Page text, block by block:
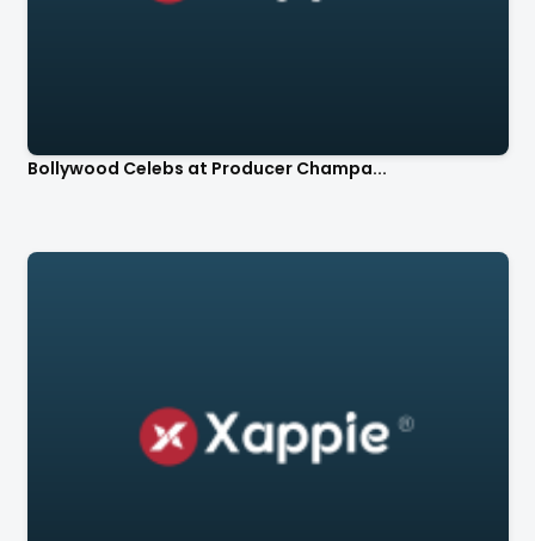
Bollywood Celebs at Producer Champa...